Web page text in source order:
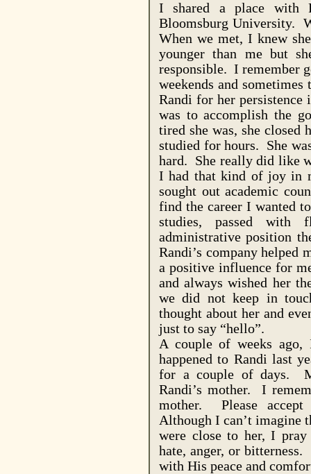
I shared a place with
Bloomsburg University.
When we met, I knew
younger than me but
responsible. I remember
weekends and
Randi for her persistence
was to accomplish the
tired she was, she closed
studied for hours. She
hard. She really did like
I had that kind of joy in
sought out academic
find the career I wanted
studies, passed with
administrative position
Randi’s company
a positive influence for
and always wished her
we did not keep in
thought about her and
just to say “hello”.
A couple of weeks
happened to Randi last
for a couple of days.
Randi’s mother. I
mother. Please accept
Although I can’t imagine
were close to her, I
hate, anger, or
with His peace and